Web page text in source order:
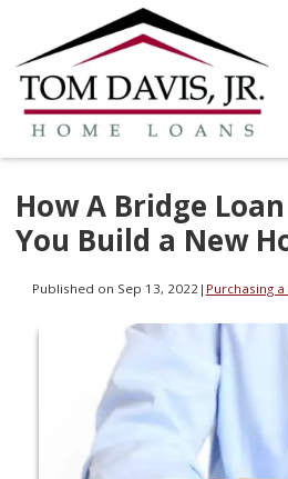
How A Bridge
You Build a New
Published on Sep 13, 2022 | Purchasing